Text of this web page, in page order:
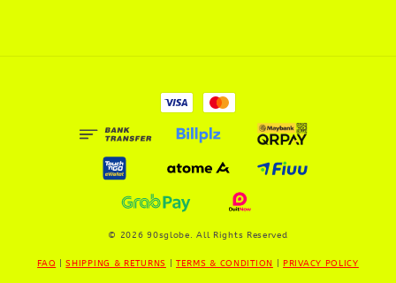
© 2026 90sglobe. All Rights Reserved
FAQ |SHIPPING & RETURNS |TERMS & CONDITION |PRIVACY POLICY